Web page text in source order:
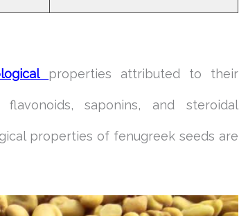
properties attributed to their
saponins, and steroidal
properties of fenugreek seeds are